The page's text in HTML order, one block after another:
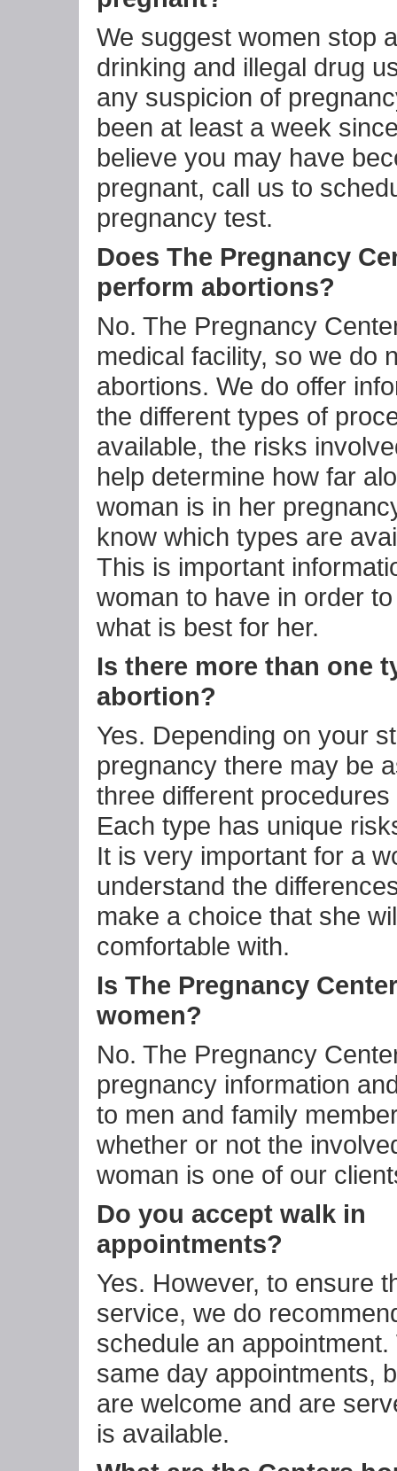
We suggest women stop
drinking and illegal drug
any suspicion of
been at least a week
believe you may have
pregnant, call us to
pregnancy test.
Does The Pregnancy
perform abortions?
No. The Pregnancy
medical facility, so we do
abortions. We do offer
the different types of
available, the risks
help determine how far
woman is in her
know which types are
This is important
woman to have in order
what is best for her.
Is there more than one
abortion?
Yes. Depending on your
pregnancy there may be
three different
Each type has unique
It is very important for a
understand the
make a choice that she
comfortable with.
Is The Pregnancy
women?
No. The Pregnancy
pregnancy information
to men and family
whether or not the
woman is one of our
Do you accept walk in
appointments?
Yes. However, to ensure
service, we do
schedule an
same day appointments,
are welcome and are
is available.